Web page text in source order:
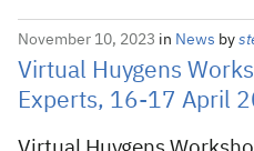
November 10, 2023 in News by
Virtual Huygens
Experts, 16-17 April